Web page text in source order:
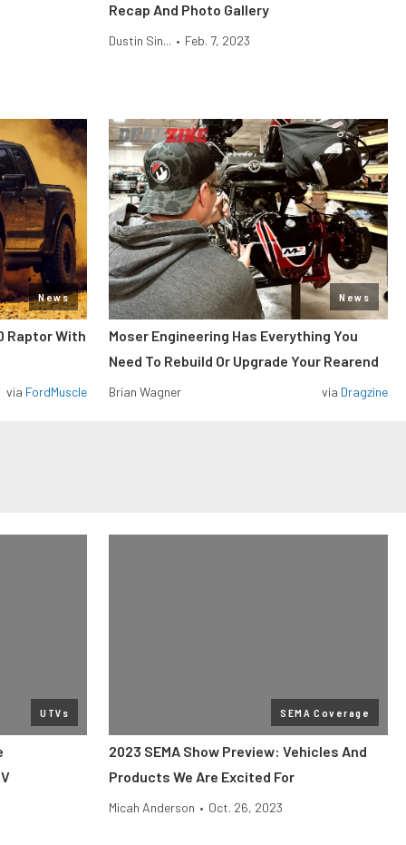
Recap And Photo Gallery
Dustin Sin... • Feb. 7, 2023
News
Raptor With
via FordMuscle
News
Moser Engineering Has Everything You
Need To Rebuild Or Upgrade Your Rearend
Brian Wagner via Dragzine
UTVs SEMA Coverage
2023 SEMA Show Preview: Vehicles And
Products We Are Excited For
Micah Anderson • Oct. 26, 2023